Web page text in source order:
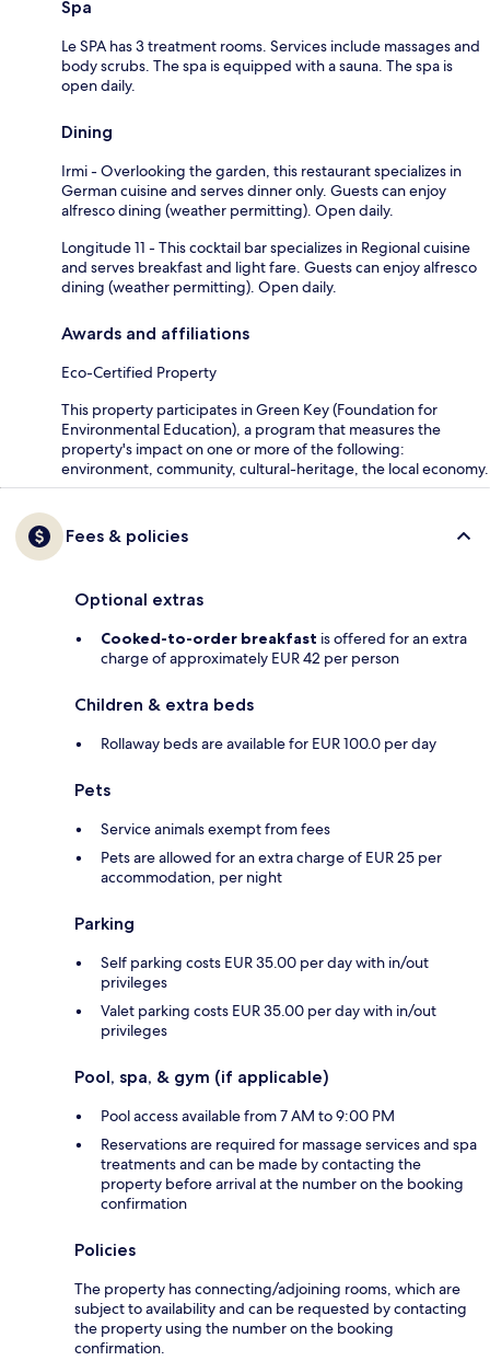
Spa
Le SPA has 3 treatment rooms. Services include massages and
body scrubs. The spa is equipped with a sauna. The spa is
open daily.
Dining
Irmi - Overlooking the garden, this restaurant specializes in
German cuisine and serves dinner only. Guests can enjoy
alfresco dining (weather permitting). Open daily.
Longitude 11 - This cocktail bar specializes in Regional cuisine
and serves breakfast and light fare. Guests can enjoy alfresco
dining (weather permitting). Open daily.
Awards and affiliations
Eco-Certified Property
This property participates in Green Key (Foundation for
Environmental Education), a program that measures the
property's impact on one or more of the following:
environment, community, cultural-heritage, the local economy.
Fees & policies
Optional extras
Cooked-to-order breakfast is offered for an extra
charge of approximately EUR 42 per person
Children & extra beds
Rollaway beds are available for EUR 100.0 per day
Pets
Service animals exempt from fees
Pets are allowed for an extra charge of EUR 25 per
accommodation, per night
Parking
Self parking costs EUR 35.00 per day with in/out
privileges
Valet parking costs EUR 35.00 per day with in/out
privileges
Pool, spa, & gym (if applicable)
Pool access available from 7 AM to 9:00 PM
Reservations are required for massage services and spa
treatments and can be made by contacting the
property before arrival at the number on the booking
confirmation
Policies
The property has connecting/adjoining rooms, which are
subject to availability and can be requested by contacting
the property using the number on the booking
confirmation.